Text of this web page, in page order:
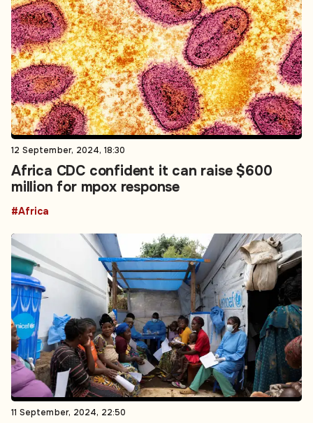
12 September, 2024, 18:30
Africa CDC confident it can raise $600
million for mpox response
#Africa
11 September, 2024, 22:50